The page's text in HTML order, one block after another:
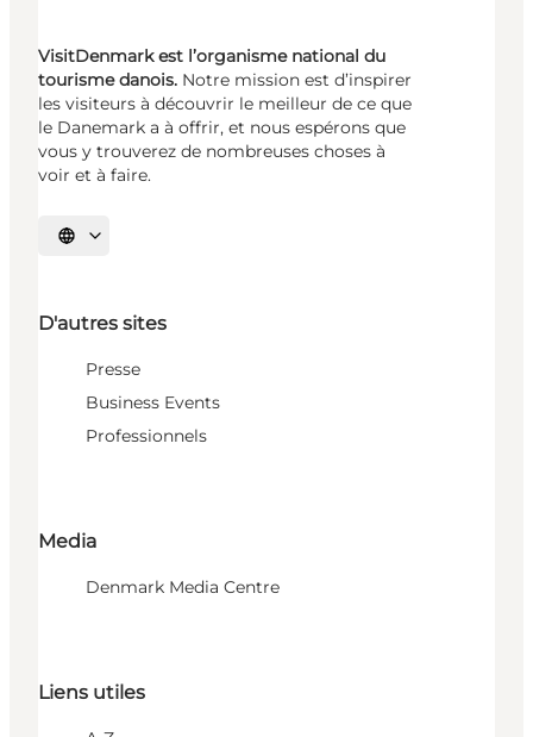
VisitDenmark est l’organisme national du
tourisme danois. Notre mission est d’inspirer
les visiteurs à découvrir le meilleur de ce que
le Danemark a à offrir, et nous espérons que
vous y trouverez de nombreuses choses à
voir et à faire.
Choisissez la langue
D'autres sites
Presse
Business Events
Professionnels
Media
Denmark Media Centre
Liens utiles